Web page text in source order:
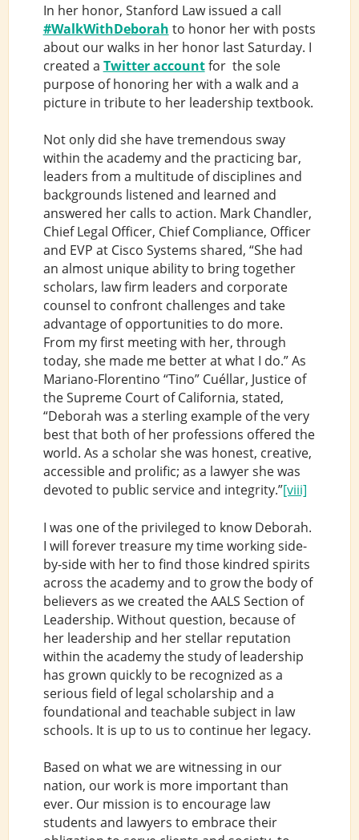
In her honor, Stanford Law issued a call
#WalkWithDeborah to honor her with posts
about our walks in her honor last Saturday. I
created a Twitter accountfor the sole
purpose of honoring her with a walk and a
picture in tribute to her leadership textbook.
Not only did she have tremendous sway
within the academy and the practicing bar,
leaders from a multitude of disciplines and
backgrounds listened and learned and
answered her calls to action. Mark Chandler,
Chief Legal Officer, Chief Compliance, Officer
and EVP at Cisco Systems shared, “She had
an almost unique ability to bring together
scholars, law firm leaders and corporate
counsel to confront challenges and take
advantage of opportunities to do more.
From my first meeting with her, through
today, she made me better at what I do.” As
Mariano-Florentino “Tino” Cuéllar, Justice of
the Supreme Court of California, stated,
“Deborah was a sterling example of the very
best that both of her professions offered the
world. As a scholar she was honest, creative,
accessible and prolific; as a lawyer she was
devoted to public service and integrity.”[viii]
I was one of the privileged to know Deborah.
I will forever treasure my time working side-
by-side with her to find those kindred spirits
across the academy and to grow the body of
believers as we created the AALS Section of
Leadership. Without question, because of
her leadership and her stellar reputation
within the academy the study of leadership
has grown quickly to be recognized as a
serious field of legal scholarship and a
foundational and teachable subject in law
schools. It is up to us to continue her legacy.
Based on what we are witnessing in our
nation, our work is more important than
ever. Our mission is to encourage law
students and lawyers to embrace their